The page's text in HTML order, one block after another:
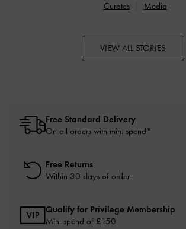
Curates
Media
VIEW ALL STORIES
Free Standard Delivery
On all orders with min. spend*
Free Returns
Within 30 days of order
Qualify for Privilege Membership
Min. spend of £150